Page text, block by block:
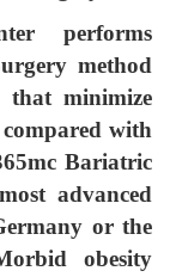
performs
method
that minimize
with
Bariatric
advanced
or the
obesity